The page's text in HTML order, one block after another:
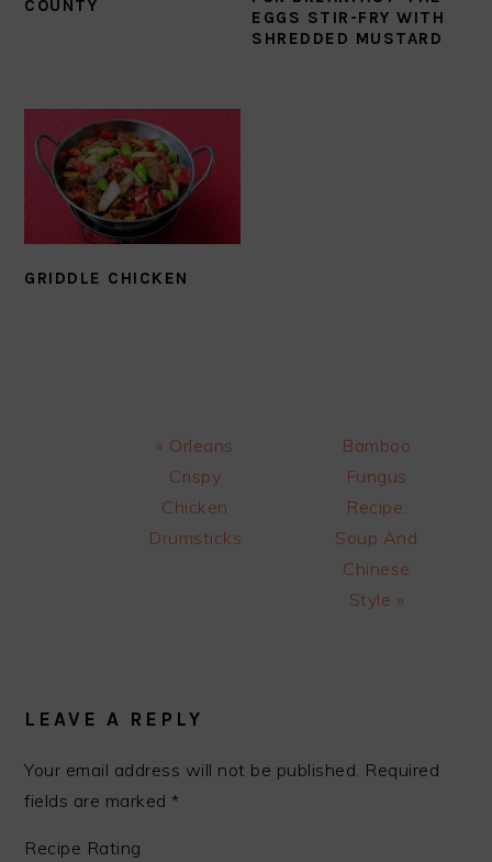
COUNTY
EGGS STIR-FRY WITH
SHREDDED MUSTARD
GRIDDLE CHICKEN
Previous
Post:
« Orleans
Crispy
Chicken
Drumsticks
Next
Post:
Bamboo
Fungus
Recipe:
Soup And
Chinese
Style »
LEAVE A REPLY
Your email address will not be published. Required
fields are marked*
Recipe Rating